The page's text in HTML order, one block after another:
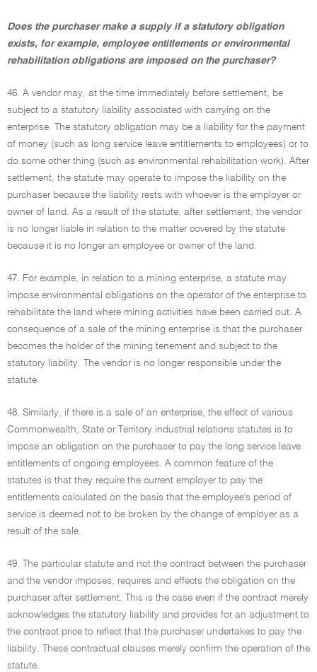
Does the purchaser make a supply if a statutory obligation
exists, for example, employee entitlements or environmental
rehabilitation obligations are imposed on the purchaser?
46. A vendor may, at the time immediately before settlement, be
subject to a statutory liability associated with carrying on the
enterprise. The statutory obligation may be a liability for the payment
of money (such as long service leave entitlements to employees) or to
do some other thing (such as environmental rehabilitation work). After
settlement, the statute may operate to impose the liability on the
purchaser because the liability rests with whoever is the employer or
owner of land. As a result of the statute, after settlement, the vendor
is no longer liable in relation to the matter covered by the statute
because it is no longer an employee or owner of the land.
47. For example, in relation to a mining enterprise, a statute may
impose environmental obligations on the operator of the enterprise to
rehabilitate the land where mining activities have been carried out. A
consequence of a sale of the mining enterprise is that the purchaser
becomes the holder of the mining tenement and subject to the
statutory liability. The vendor is no longer responsible under the
statute.
48. Similarly, if there is a sale of an enterprise, the effect of various
Commonwealth, State or Territory industrial relations statutes is to
impose an obligation on the purchaser to pay the long service leave
entitlements of ongoing employees. A common feature of the
statutes is that they require the current employer to pay the
entitlements calculated on the basis that the employee's period of
service is deemed not to be broken by the change of employer as a
result of the sale.
49. The particular statute and not the contract between the purchaser
and the vendor imposes, requires and effects the obligation on the
purchaser after settlement. This is the case even if the contract merely
acknowledges the statutory liability and provides for an adjustment to
the contract price to reflect that the purchaser undertakes to pay the
liability. These contractual clauses merely confirm the operation of the
statute.